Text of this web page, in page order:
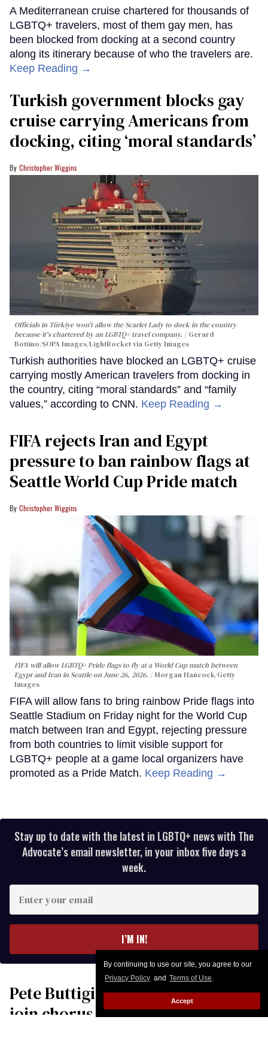
By continuing to use our site, you agree to our
Privacy Policy and Terms of Use.
Accept
A Mediterranean cruise chartered for thousands of
LGBTQ+ travelers, most of them gay men, has
been blocked from docking at a second country
along its itinerary because of who the travelers are.
Keep Reading →
Turkish government blocks gay
cruise carrying Americans from
docking, citing ‘moral standards’
Christopher Wiggins
Officials in Türkiye won't allow the Scarlet Lady to dock in the country
because it's chartered by an LGBTQ+ travel company.
Gerard
Bottino/SOPA Images/LightRocket via Getty Images
Turkish authorities have blocked an LGBTQ+ cruise
carrying mostly American travelers from docking in
the country, citing “moral standards” and “family
values,” according to CNN. Keep Reading →
FIFA rejects Iran and Egypt
pressure to ban rainbow flags at
Seattle World Cup Pride match
Christopher Wiggins
FIFA will allow LGBTQ+ Pride flags to fly at a World Cup match between
Egypt and Iran in Seattle on June 26, 2026.
Morgan Hancock/Getty
Images
FIFA will allow fans to bring rainbow Pride flags into
Seattle Stadium on Friday night for the World Cup
match between Iran and Egypt, rejecting pressure
from both countries to limit visible support for
LGBTQ+ people at a game local organizers have
promoted as a Pride Match. Keep Reading →
Stay up to date with the latest in LGBTQ+ news with The
Advocate’s email newsletter, in your inbox five days a
week.
your
I’M IN!
Pete Buttigieg & Robert Garcia
join chorus of leaders